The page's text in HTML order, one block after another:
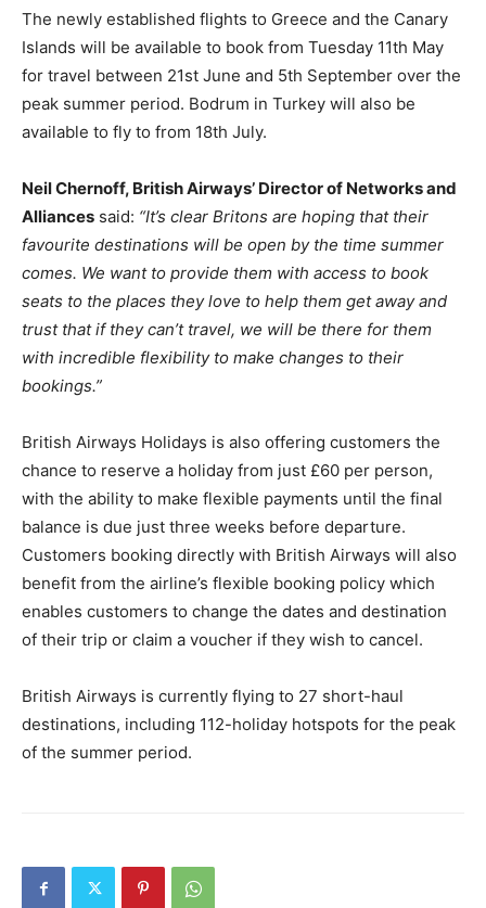
The newly established flights to Greece and the Canary
Islands will be available to book from Tuesday 11th May
for travel between 21st June and 5th September over the
peak summer period. Bodrum in Turkey will also be
available to fly to from 18th July.
Neil Chernoff, British Airways’ Director of Networks and
Alliances said: “It’s clear Britons are hoping that their
favourite destinations will be open by the time summer
comes. We want to provide them with access to book
seats to the places they love to help them get away and
trust that if they can’t travel, we will be there for them
with incredible flexibility to make changes to their
bookings.”
British Airways Holidays is also offering customers the
chance to reserve a holiday from just £60 per person,
with the ability to make flexible payments until the final
balance is due just three weeks before departure.
Customers booking directly with British Airways will also
benefit from the airline’s flexible booking policy which
enables customers to change the dates and destination
of their trip or claim a voucher if they wish to cancel.
British Airways is currently flying to 27 short-haul
destinations, including 112-holiday hotspots for the peak
of the summer period.